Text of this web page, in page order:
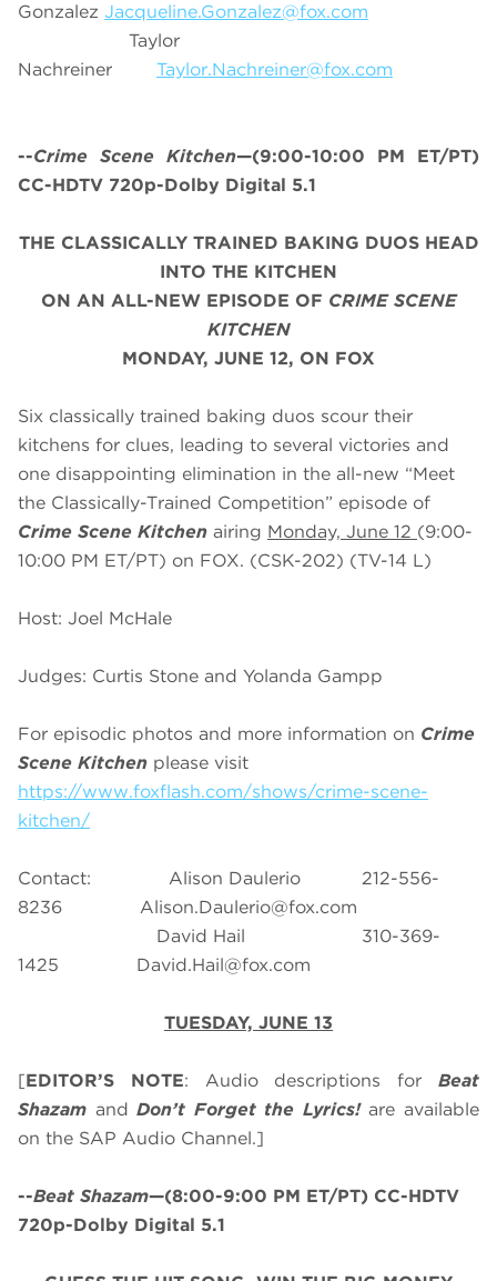
Gonzalez Jacqueline.Gonzalez@fox.com
Taylor
Nachreiner Taylor.Nachreiner@fox.com
--Crime Scene Kitchen—(9:00-10:00 PM ET/PT)
CC-HDTV 720p-Dolby Digital 5.1
THE CLASSICALLY TRAINED BAKING DUOS HEAD
INTO THE KITCHEN
ON AN ALL-NEW EPISODE OF CRIME SCENE
KITCHEN
MONDAY, JUNE 12, ON FOX
Six classically trained baking duos scour their
kitchens for clues, leading to several victories and
one disappointing elimination in the all-new “Meet
the Classically-Trained Competition” episode of
Crime Scene Kitchen airing Monday, June 12 (9:00-
10:00 PM ET/PT) on FOX. (CSK-202) (TV-14 L)
Host: Joel McHale
Judges: Curtis Stone and Yolanda Gampp
For episodic photos and more information on Crime
Scene Kitchen please visit
https://www.foxflash.com/shows/crime-scene-
kitchen/
Contact: Alison Daulerio 212-556-
8236 Alison.Daulerio@fox.com
David Hail 310-369-
1425 David.Hail@fox.com
TUESDAY, JUNE 13
[EDITOR’S NOTE: Audio descriptions forBeat
Shazam and Don’t Forget the Lyrics!are available
on the SAP Audio Channel.]
--Beat Shazam—(8:00-9:00 PM ET/PT) CC-HDTV
720p-Dolby Digital 5.1